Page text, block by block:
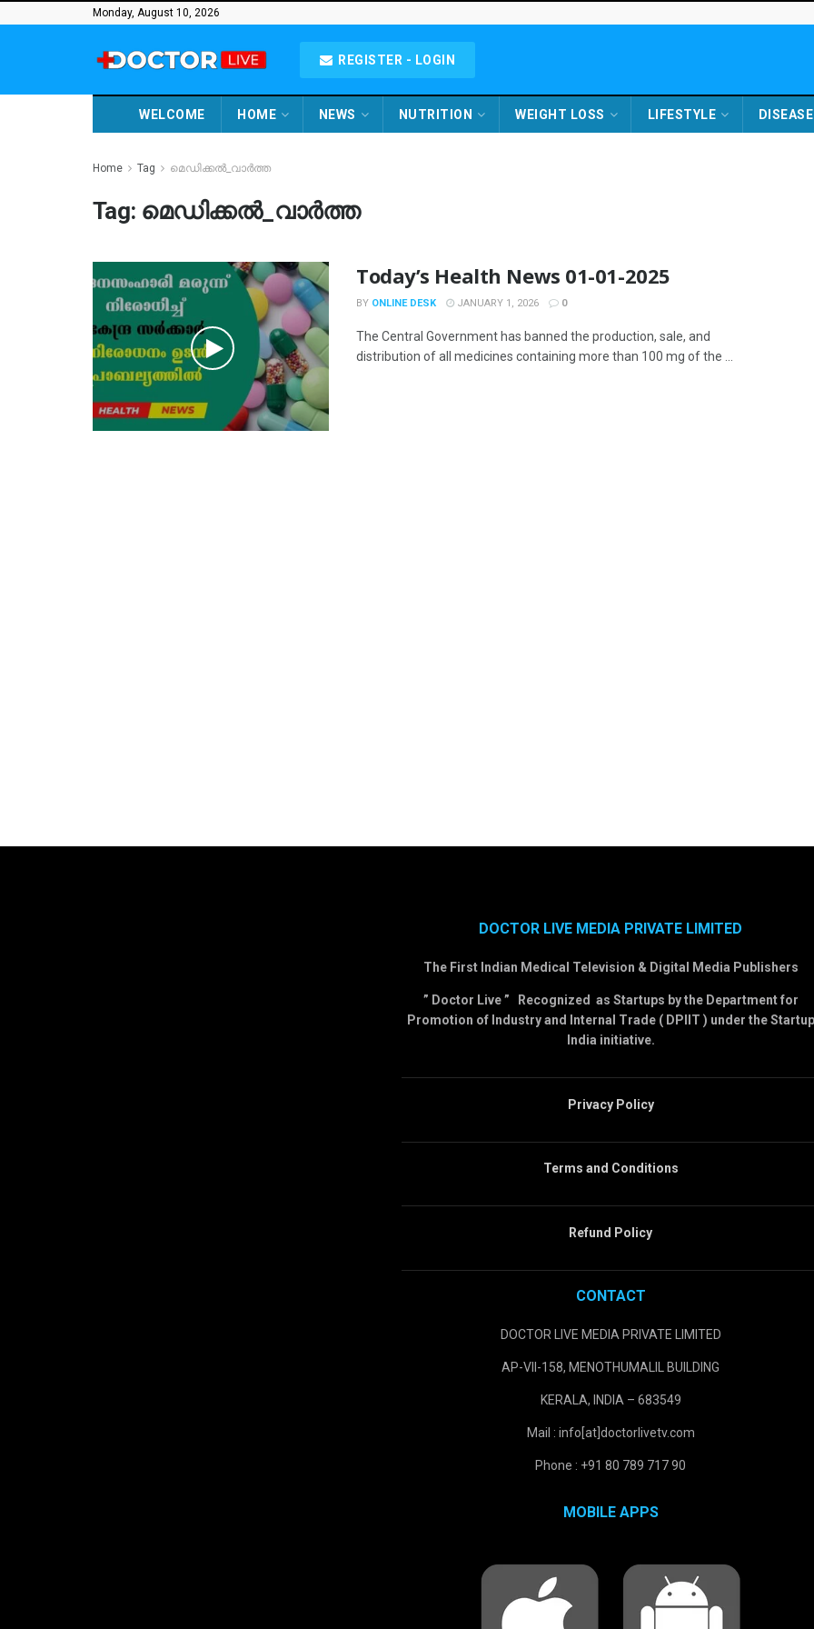
Monday, August 10, 2026
REGISTER - LOGIN
WELCOME HOME NEWS NUTRITION WEIGHT LOSS LIFESTYLE DISEASE
Home Tag മെഡിക്കൽ_വാർത്ത
Tag: മെഡിക്കൽ_വാർത്ത
Today’s Health News 01-01-2025
BY ONLINE DESK JANUARY 1, 2026 0
The Central Government has banned the production, sale, and
distribution of all medicines containing more than 100 mg of the ...
DOCTOR LIVE MEDIA PRIVATE LIMITED
The First Indian Medical Television & Digital Media Publishers
” Doctor Live ” Recognized as Startups by the Department for
Promotion of Industry and Internal Trade ( DPIIT ) under the Startup
India initiative.
Privacy Policy
Terms and Conditions
Refund Policy
CONTACT
DOCTOR LIVE MEDIA PRIVATE LIMITED
AP-VII-158, MENOTHUMALIL BUILDING
KERALA, INDIA – 683549
Mail : info[at]doctorlivetv.com
Phone : +91 80 789 717 90
MOBILE APPS